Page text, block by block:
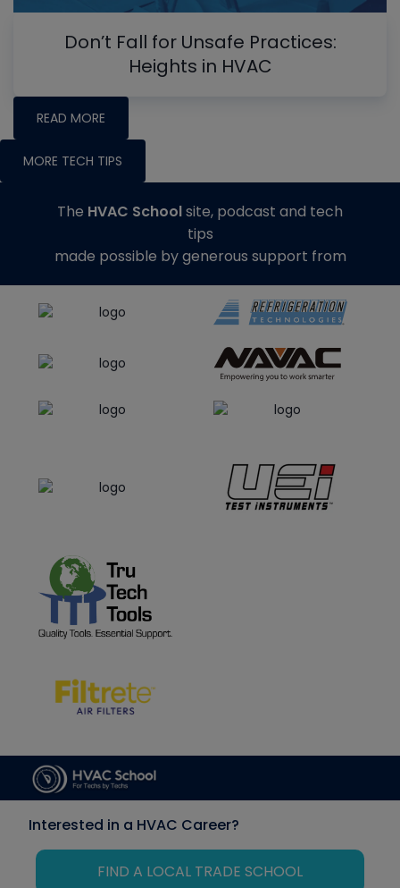
Don’t Fall for Unsafe Practices:
Heights in HVAC
READ MORE
MORE TECH TIPS
The HVAC Schoolsite, podcast and tech
tips
made possible by generous support from
Interested in a HVAC Career?
FIND A LOCAL TRADE SCHOOL